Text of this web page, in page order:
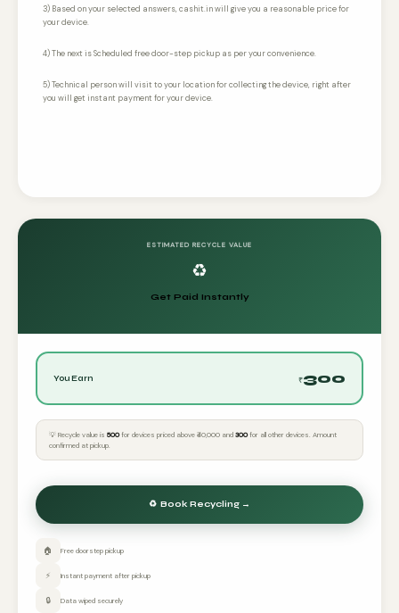
3) Based on your selected answers, cashit.in will give you a reasonable price for
your device.
4) The next is Scheduled free door-step pickup as per your convenience.
5) Technical person will visit to your location for collecting the device, right after
you will get instant payment for your device.
ESTIMATED RECYCLE VALUE
♻️
Get Paid Instantly
You Earn ₹300
💡 Recycle value is ₹500for devices priced above ₹40,000 and ₹300for all other devices. Amount
confirmed at pickup.
🏠 Free doorstep pickup
⚡ Instant payment after pickup
🔒 Data wiped securely